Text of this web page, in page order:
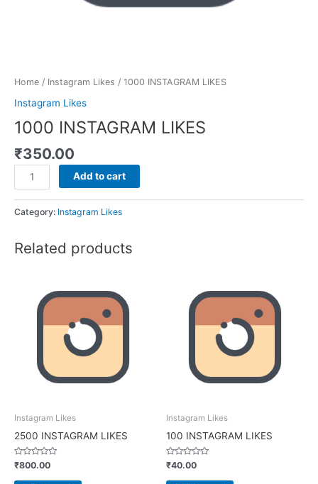
Home / Instagram Likes / 1000 INSTAGRAM LIKES
Instagram Likes
1000 INSTAGRAM LIKES
₹350.00
Add to cart
Category: Instagram Likes
Related products
Instagram Likes
2500 INSTAGRAM LIKES
Rated
0
out
₹800.00
Instagram Likes
100 INSTAGRAM LIKES
Rated
0
out
₹40.00